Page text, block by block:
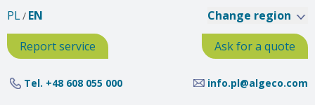
PL EN
Report service
Ask for a quote
Tel. +48 608 055 000 info.pl@algeco.com
Change region